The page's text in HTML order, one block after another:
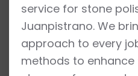
service for stone
Juanpistrano. We
approach to every
methods to